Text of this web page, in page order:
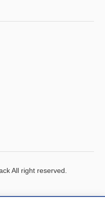
All right reserved.